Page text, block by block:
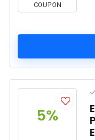
COUPON
5%